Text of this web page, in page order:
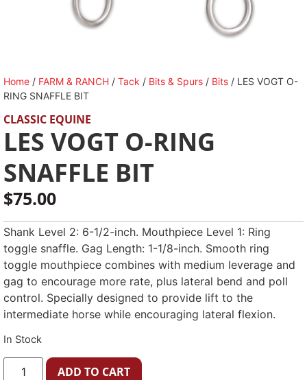
Home / FARM & RANCH / Tack / Bits & Spurs / Bits / LES VOGT O-
RING SNAFFLE BIT
CLASSIC EQUINE
LES VOGT O-RING
SNAFFLE BIT
$75.00
Shank Level 2: 6-1/2-inch. Mouthpiece Level 1: Ring
toggle snaffle. Gag Length: 1-1/8-inch. Smooth ring
toggle mouthpiece combines with medium leverage and
gag to encourage more rate, plus lateral bend and poll
control. Specially designed to provide lift to the
intermediate horse while encouraging lateral flexion.
In Stock
ADD TO CART